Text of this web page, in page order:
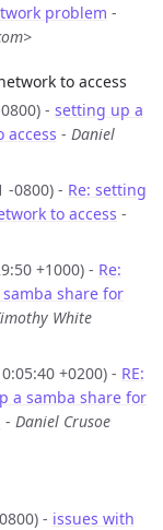
problem -
to access
- setting up a
- Daniel
-0800) - Re: setting
to access -
+1000) - Re:
samba share for
White
+0200) - RE:
a samba share for
- Daniel Crusoe
- issues with